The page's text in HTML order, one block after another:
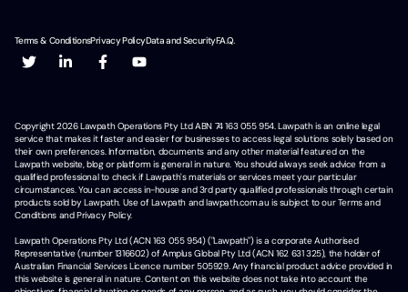
Terms & ConditionsPrivacy PolicyData and SecurityF.A.Q.
Copyright2026Lawpath Operations Pty Ltd ABN 74 163 055 954. Lawpath is an online legal
service that makes it faster and easier for businesses to access legal solutions solely based on
their own preferences. Information, documents and any other material featured on the
Lawpath website, blog or platform is general in nature. You should always seek advice from a
qualified professional to check if Lawpath's materials or services meet your particular
circumstances. You can access in-house and 3rd party qualified professionals through certain
products sold by Lawpath. Use of Lawpath and lawpath.com.au is subject to our Terms and
Conditions and Privacy Policy.
Lawpath Operations Pty Ltd (ACN 163 055 954) ("Lawpath") is a corporate Authorised
Representative (number 1316602) of Amplus Global Pty Ltd (ACN 162 631 325), the holder of
Australian Financial Services Licence number 505929. Any financial product advice provided in
this website is general in nature. Content on this website does not take into account the